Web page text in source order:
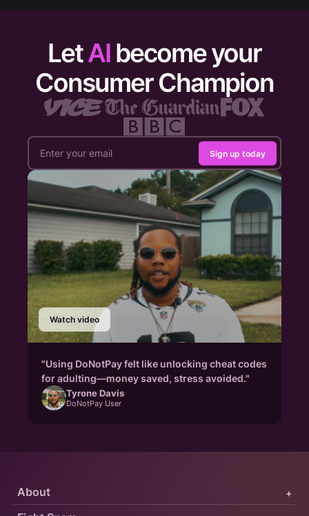
LetAI become your
Consumer Champion
Sign up today
Watch video
"Using DoNotPay felt like unlocking cheat codes
for adulting—money saved, stress avoided."
Tyrone Davis
DoNotPay User
About +